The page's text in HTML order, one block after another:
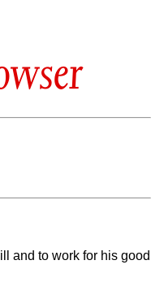
and to work for his good